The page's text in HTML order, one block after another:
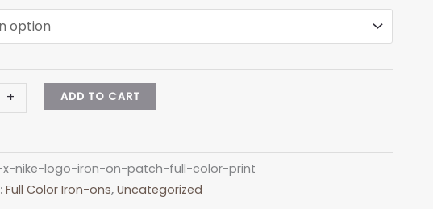
+ ADD TO CART
x-nike-logo-iron-on-patch-full-color-print
Full Color Iron-ons, Uncategorized